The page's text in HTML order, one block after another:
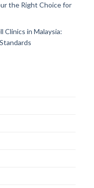
the Right Choice for
Clinics in Malaysia: